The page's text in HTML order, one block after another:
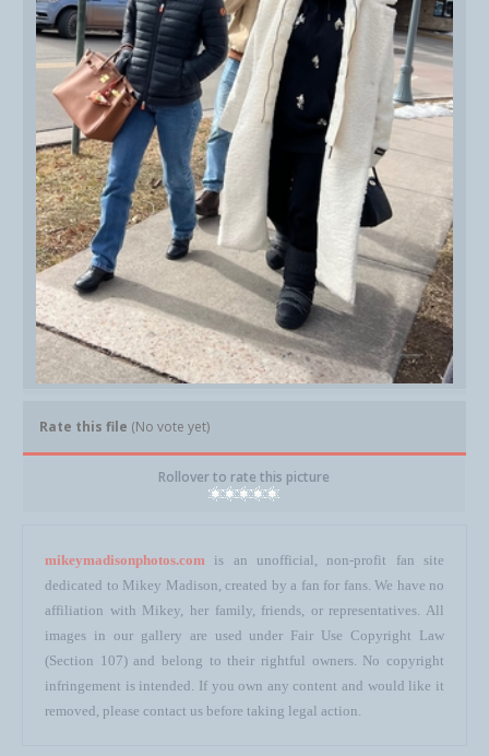
Rate this file (No vote yet)
Rollover to rate this picture
mikeymadisonphotos.com is an unofficial, non-profit fan site
dedicated to Mikey Madison, created by a fan for fans. We have no
affiliation with Mikey, her family, friends, or representatives. All
images in our gallery are used under Fair Use Copyright Law
(Section 107) and belong to their rightful owners. No copyright
infringement is intended. If you own any content and would like it
removed, please contact us before taking legal action.